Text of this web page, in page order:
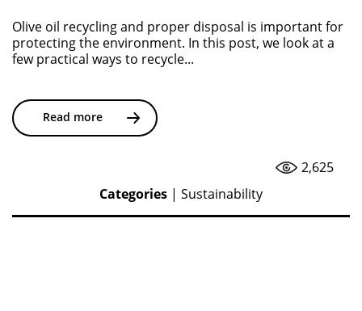
Olive oil recycling and proper disposal is important for
protecting the environment. In this post, we look at a
few practical ways to recycle...
Read more
2,625
Categories | Sustainability